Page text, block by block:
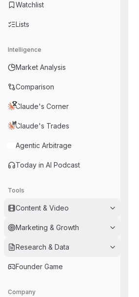
Watchlist
Lists
Intelligence
Market Analysis
Comparison
Claude's Corner
Claude's Trades
Agentic Arbitrage
Today in AI Podcast
Tools
Content & Video
Marketing & Growth
Research & Data
Founder Game
Company